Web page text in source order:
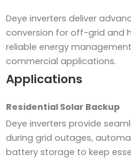
Deye inverters deliver
conversion for off-grid and
reliable energy
commercial applications.
Applications
Residential Solar Backup
Deye inverters provide
during grid outages,
battery storage to keep